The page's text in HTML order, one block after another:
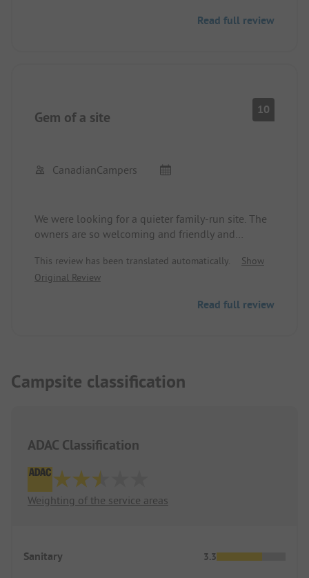
Read full review
Gem of a site 10
CanadianCampers
We were looking for a quieter family-run site. The
owners are so welcoming and friendly and
Washrooms were sparkling clean. Small shop on
site. Lucky enough to be there when the excellent
This review has been translated automatically.
Show
Original Review
Read full review
Campsite classification
ADAC Classification
Weighting of the service areas
Sanitary 3.3